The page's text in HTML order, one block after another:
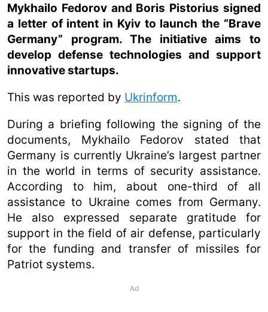
Mykhailo Fedorov and Boris Pistorius signed
a letter of intent in Kyiv to launch the “Brave
Germany” program. The initiative aims to
develop defense technologies and support
innovative startups.
This was reported by Ukrinform.
During a briefing following the signing of the
documents, Mykhailo Fedorov stated that
Germany is currently Ukraine’s largest partner
in the world in terms of security assistance.
According to him, about one-third of all
assistance to Ukraine comes from Germany.
He also expressed separate gratitude for
support in the field of air defense, particularly
for the funding and transfer of missiles for
Patriot systems.
Ad